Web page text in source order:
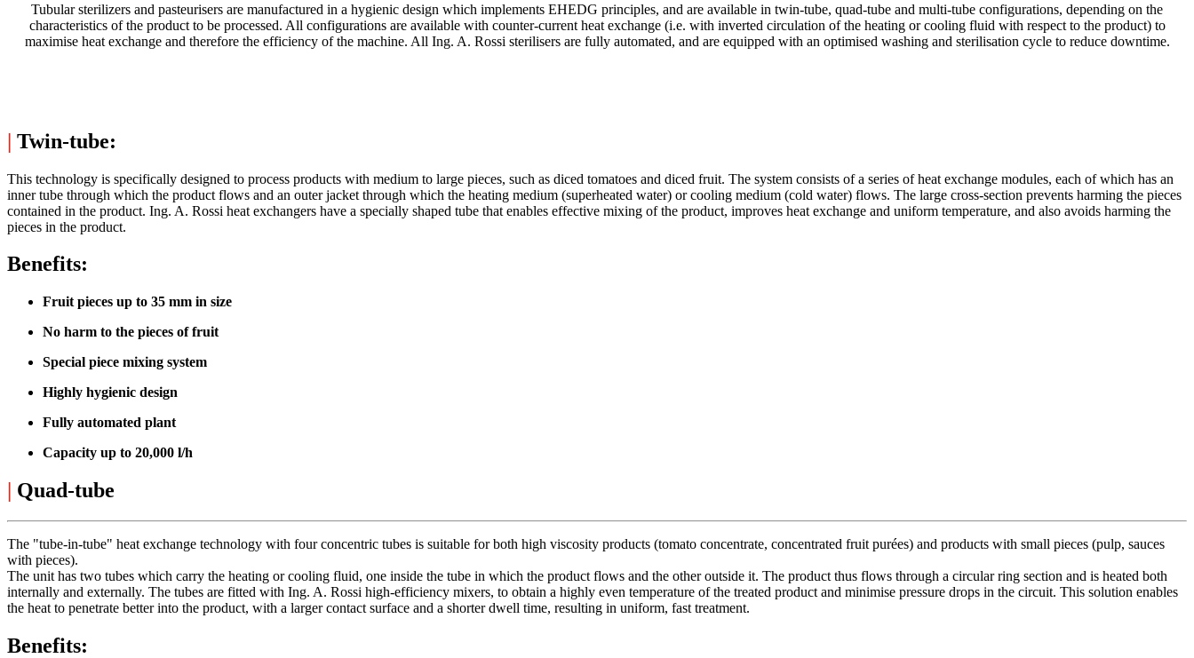
Tubular sterilizers and pasteurisers are manufactured in a hygienic design which implements EHEDG principles, and are available in twin-tube, quad-tube and multi-tube configurations, depending on the
characteristics of the product to be processed. All configurations are available with counter-current heat exchange (i.e. with inverted circulation of the heating or cooling fluid with respect to the product) to
maximise heat exchange and therefore the efficiency of the machine. All Ing. A. Rossi sterilisers are fully automated, and are equipped with an optimised washing and sterilisation cycle to reduce downtime.
| Twin-tube:
This technology is specifically designed to process products with medium to large pieces, such as diced tomatoes and diced fruit. The system consists of a series of heat exchange modules, each of which has an
inner tube through which the product flows and an outer jacket through which the heating medium (superheated water) or cooling medium (cold water) flows. The large cross-section prevents harming the pieces
contained in the product. Ing. A. Rossi heat exchangers have a specially shaped tube that enables effective mixing of the product, improves heat exchange and uniform temperature, and also avoids harming the
pieces in the product.
Benefits:
Fruit pieces up to 35 mm in size
No harm to the pieces of fruit
Special piece mixing system
Highly hygienic design
Fully automated plant
Capacity up to 20,000 l/h
Quad-tube
The "tube-in-tube" heat exchange technology with four concentric tubes is suitable for both high viscosity products (tomato concentrate, concentrated fruit purées) and products with small pieces (pulp, sauces
with pieces).
The unit has two tubes which carry the heating or cooling fluid, one inside the tube in which the product flows and the other outside it. The product thus flows through a circular ring section and is heated both
internally and externally. The tubes are fitted with Ing. A. Rossi high-efficiency mixers, to obtain a highly even temperature of the treated product and minimise pressure drops in the circuit. This solution enables
the heat to penetrate better into the product, with a larger contact surface and a shorter dwell time, resulting in uniform, fast treatment.
Benefits: